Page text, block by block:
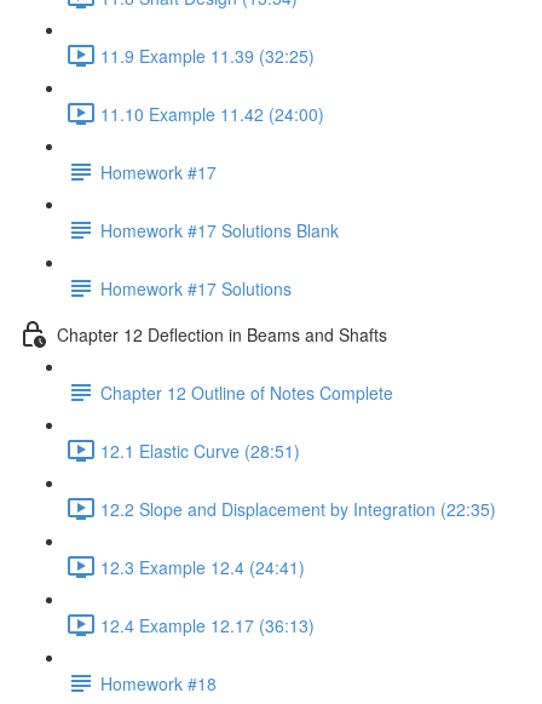
11.9 Example 11.39 (32:25)
11.10 Example 11.42 (24:00)
Homework #17
Homework #17 Solutions Blank
Homework #17 Solutions
Chapter 12 Deflection in Beams and Shafts
Chapter 12 Outline of Notes Complete
12.1 Elastic Curve (28:51)
12.2 Slope and Displacement by Integration (22:35)
12.3 Example 12.4 (24:41)
12.4 Example 12.17 (36:13)
Homework #18